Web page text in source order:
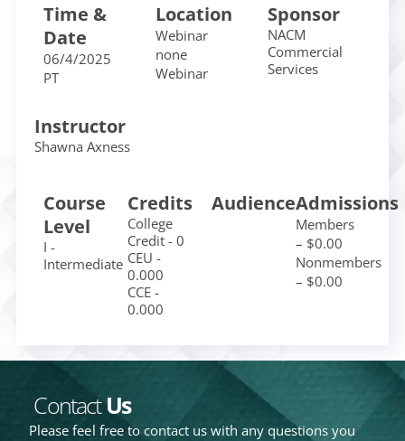
Time &
Date
06/4/2025
PT
Location
Webinar
none
Webinar
Sponsor
NACM
Commercial
Services
Instructor
Shawna Axness
Course
Level
I -
Intermediate
Credits
College
Credit - 0
CEU -
0.000
CCE -
0.000
AudienceAdmissions
Members
– $0.00
Nonmembers
– $0.00
ContactUs
Please feel free to contact us with any questions you